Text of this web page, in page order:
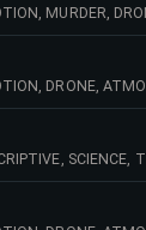
MURDER,
MOVIE,
DRONE,
TV,